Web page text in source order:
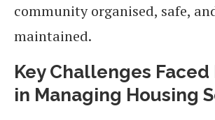
community organised, safe,
maintained.
Key Challenges Faced
in Managing Housing